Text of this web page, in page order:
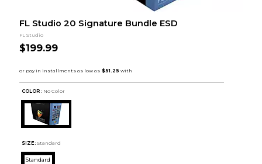
FL Studio 20 Signature Bundle ESD
FL Studio
$199.99
COLOR : No Color
SIZE: Standard
Standard